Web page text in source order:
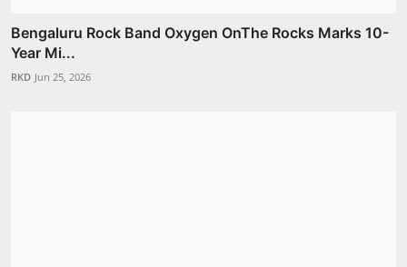
Bengaluru Rock Band Oxygen OnThe Rocks Marks 10-
Year Mi...
RKD Jun 25, 2026